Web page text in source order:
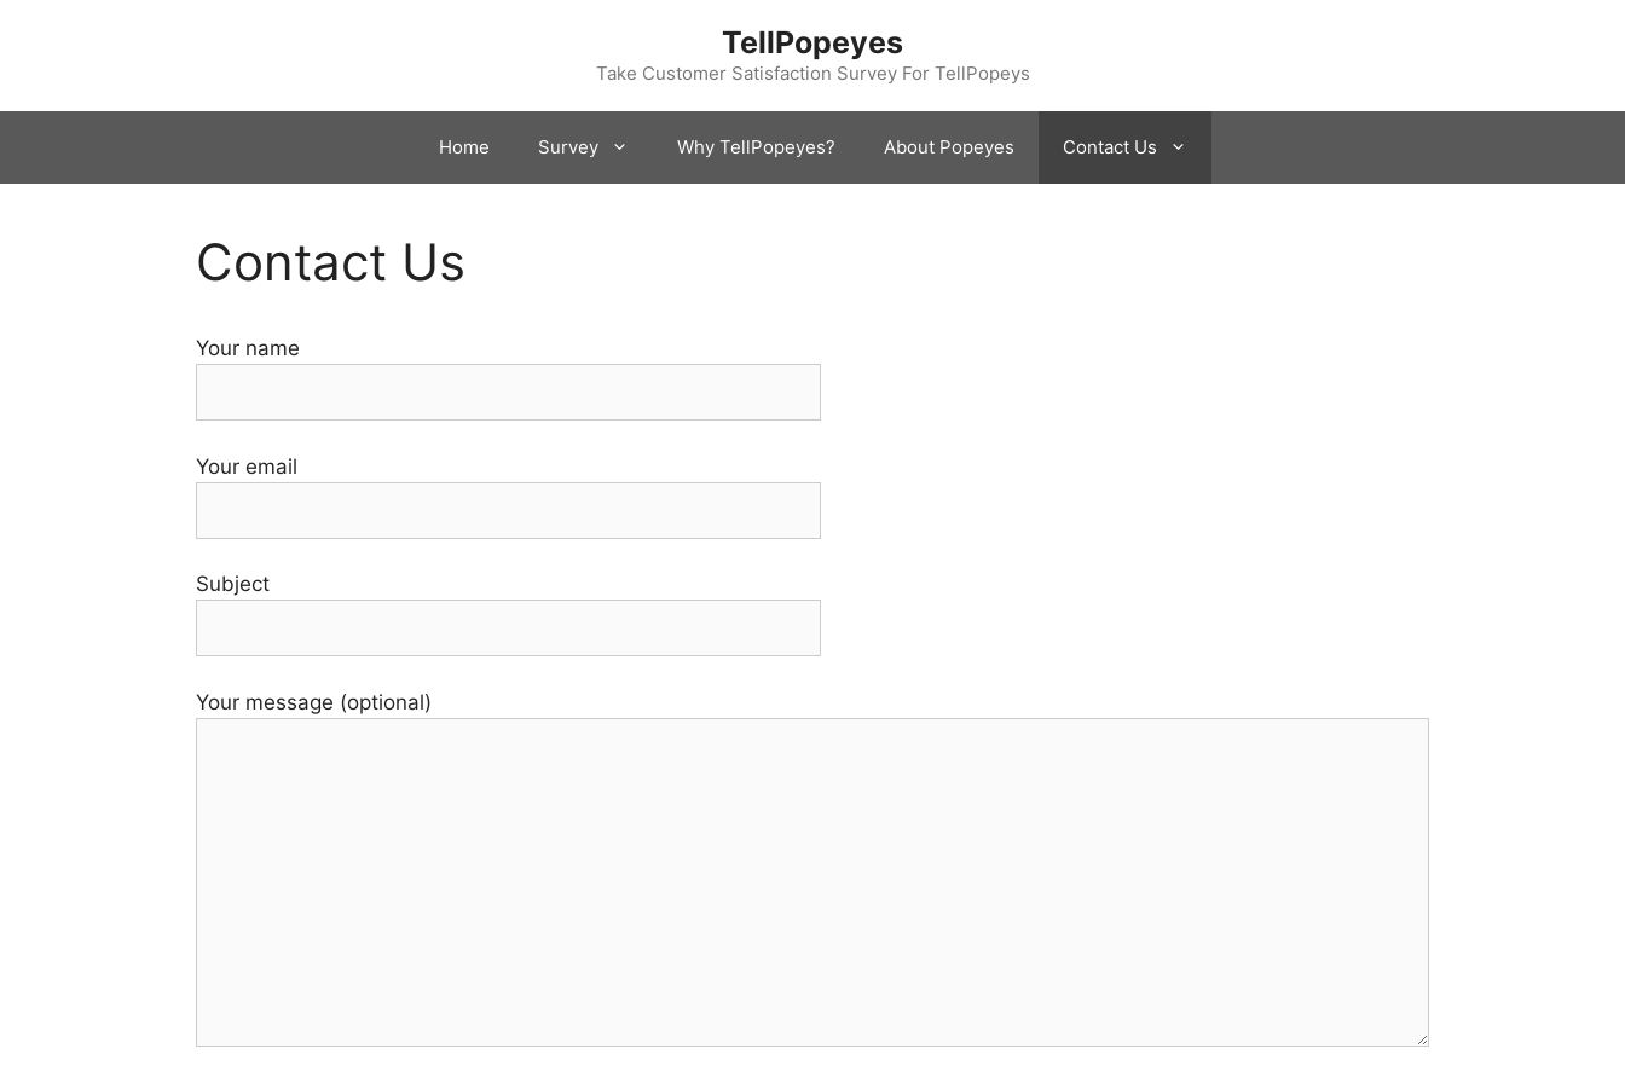
TellPopeyes
Take Customer Satisfaction Survey For TellPopeys
Home Survey Why TellPopeyes? About Popeyes Contact Us
Contact Us
Your name
Your email
Subject
Your message (optional)